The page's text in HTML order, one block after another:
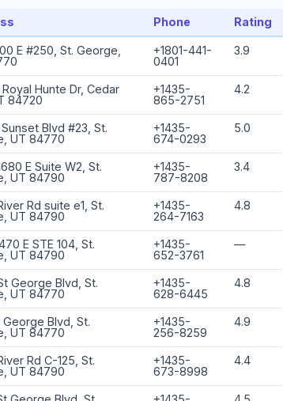
Phone Rating
E #250, St. George,
+1801-441-
0401
3.9
Royal Hunte Dr, Cedar
84720
+1435-
865-2751
4.2
Sunset Blvd #23, St.
UT 84770
+1435-
674-0293
5.0
E Suite W2, St.
UT 84790
+1435-
787-8208
3.4
Rd suite e1, St.
UT 84790
+1435-
264-7163
4.8
E STE 104, St.
UT 84790
+1435-
652-3761
—
George Blvd, St.
UT 84770
+1435-
628-6445
4.8
George Blvd, St.
UT 84770
+1435-
256-8259
4.9
Rd C-125, St.
UT 84790
+1435-
673-8998
4.4